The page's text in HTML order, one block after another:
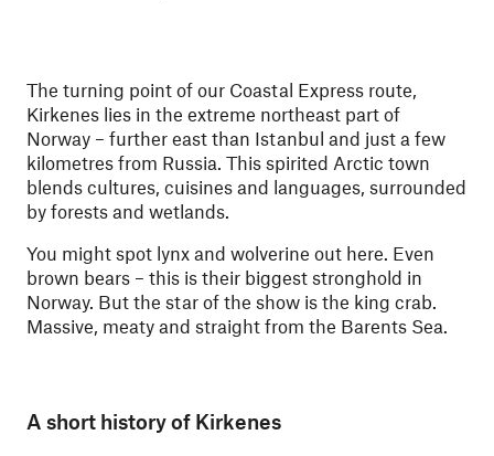
The turning point of our Coastal Express route,
Kirkenes lies in the extreme northeast part of
Norway – further east than Istanbul and just a few
kilometres from Russia. This spirited Arctic town
blends cultures, cuisines and languages, surrounded
by forests and wetlands.
You might spot lynx and wolverine out here. Even
brown bears – this is their biggest stronghold in
Norway. But the star of the show is the king crab.
Massive, meaty and straight from the Barents Sea.
A short history of Kirkenes